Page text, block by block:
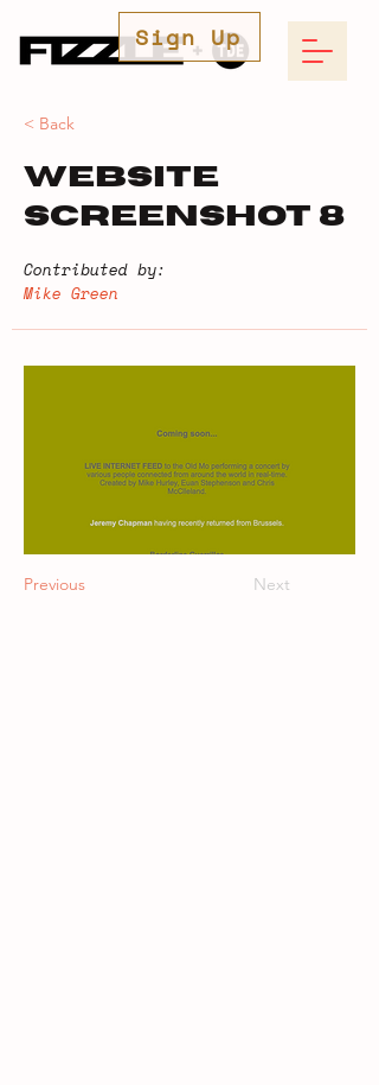
Sign Up
< Back
Website
Screenshot 8
Contributed by:
Mike Green
Previous Next